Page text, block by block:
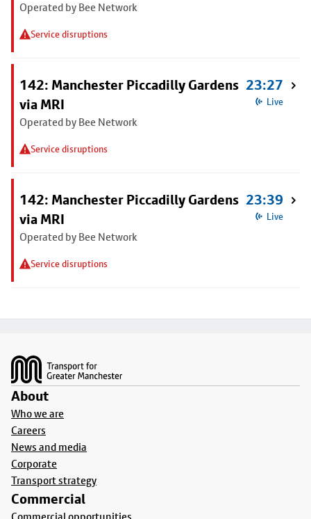
Operated by Bee Network
Service disruptions
142: Manchester Piccadilly Gardens
via MRI
Operated by Bee Network
Service disruptions
23:27
Live
142: Manchester Piccadilly Gardens
via MRI
Operated by Bee Network
Service disruptions
23:39
Live
About
Who we are
Careers
News and media
Corporate
Transport strategy
Commercial